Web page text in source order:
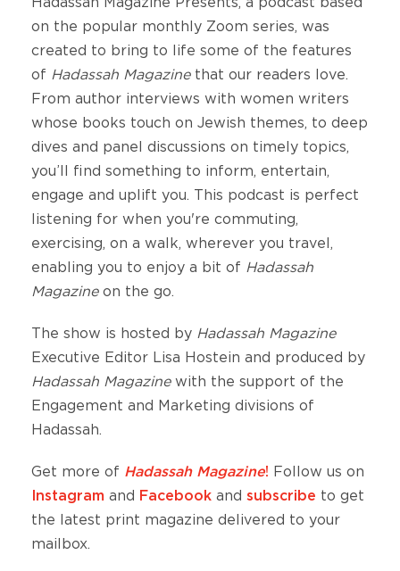
on the popular monthly Zoom series, was
created to bring to life some of the features
of Hadassah Magazine that our readers love.
From author interviews with women writers
whose books touch on Jewish themes, to deep
dives and panel discussions on timely topics,
you’ll find something to inform, entertain,
engage and uplift you. This podcast is perfect
listening for when you're commuting,
exercising, on a walk, wherever you travel,
enabling you to enjoy a bit of Hadassah
Magazineon the go.
The show is hosted by Hadassah Magazine
Executive Editor Lisa Hostein and produced by
Hadassah Magazinewith the support of the
Engagement and Marketing divisions of
Hadassah.
Get more of Hadassah Magazine! Follow us on
Instagram and Facebook and subscribe to get
the latest print magazine delivered to your
mailbox.